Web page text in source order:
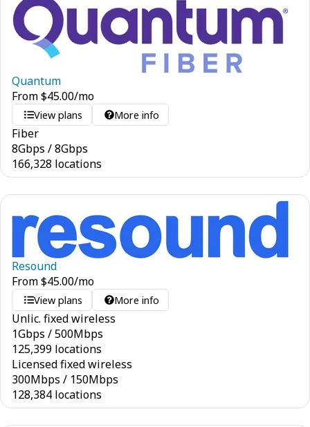
Quantum
From$45.00/mo
View plans More info
Fiber
8Gbps /8Gbps
166,328 locations
Resound
From$45.00/mo
View plans More info
Unlic. fixed wireless
1Gbps /500Mbps
125,399 locations
Licensed fixed wireless
300Mbps / 150Mbps
128,384 locations